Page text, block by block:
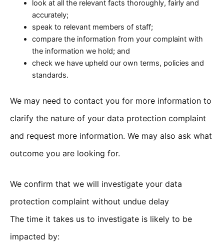
look at all the relevant facts thoroughly, fairly and
accurately;
speak to relevant members of staff;
compare the information from your complaint with
the information we hold; and
check we have upheld our own terms, policies and
standards.
We may need to contact you for more information to
clarify the nature of your data protection complaint
and request more information. We may also ask what
outcome you are looking for.
We confirm that we will investigate your data
protection complaint without undue delay
The time it takes us to investigate is likely to be
impacted by: